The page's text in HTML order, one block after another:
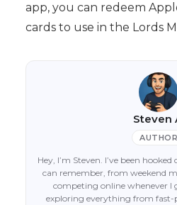
app, you can redeem
cards to use in the Lords
Steven
AUTHOR
Hey, I’m Steven. I’ve been
can remember, from weekend
competing online whenever I
exploring everything from fast-